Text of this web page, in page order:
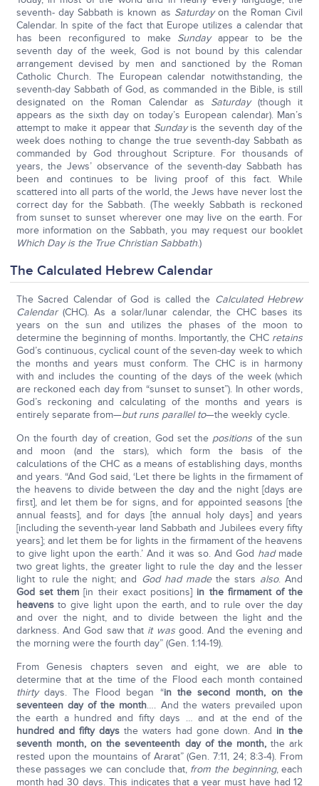
seventh- day Sabbath is known as Saturdayon the Roman Civil
Calendar. In spite of the fact that Europe utilizes a calendar that
has been reconfigured to make Sunday appear to be the
seventh day of the week, God is not bound by this calendar
arrangement devised by men and sanctioned by the Roman
Catholic Church. The European calendar notwithstanding, the
seventh-day Sabbath of God, as commanded in the Bible, is still
designated on the Roman Calendar as Saturday (though it
appears as the sixth day on today’s European calendar). Man’s
attempt to make it appear that Sundayis the seventh day of the
week does nothing to change the true seventh-day Sabbath as
commanded by God throughout Scripture. For thousands of
years, the Jews’ observance of the seventh-day Sabbath has
been and continues to be living proof of this fact. While
scattered into all parts of the world, the Jews have never lost the
correct day for the Sabbath. (The weekly Sabbath is reckoned
from sunset to sunset wherever one may live on the earth. For
more information on the Sabbath, you may request our booklet
Which Day is the True Christian Sabbath.)
The Calculated Hebrew Calendar
The Sacred Calendar of God is called the Calculated Hebrew
Calendar (CHC). As a solar/lunar calendar, the CHC bases its
years on the sun and utilizes the phases of the moon to
determine the beginning of months. Importantly, the CHC retains
God’s continuous, cyclical count of the seven-day week to which
the months and years must conform. The CHC is in harmony
with and includes the counting of the days of the week (which
are reckoned each day from “sunset to sunset”). In other words,
God’s reckoning and calculating of the months and years is
entirely separate from—but runs parallel to—the weekly cycle.
On the fourth day of creation, God set the positions of the sun
and moon (and the stars), which form the basis of the
calculations of the CHC as a means of establishing days, months
and years. “And God said, ‘Let there be lights in the firmament of
the heavens to divide between the day and the night [days are
first], and let them be for signs, and for appointed seasons [the
annual feasts], and for days [the annual holy days] and years
[including the seventh-year land Sabbath and Jubilees every fifty
years]; and let them be for lights in the firmament of the heavens
to give light upon the earth.’ And it was so. And God had made
two great lights, the greater light to rule the day and the lesser
light to rule the night; and God had made the stars also. And
God set them[in their exact positions] in the firmament of the
heavensto give light upon the earth, and to rule over the day
and over the night, and to divide between the light and the
darkness. And God saw that it wasgood. And the evening and
the morning were the fourth day” (Gen. 1:14-19).
From Genesis chapters seven and eight, we are able to
determine that at the time of the Flood each month contained
thirty days. The Flood began “in the second month, on the
seventeen day of the month…. And the waters prevailed upon
the earth a hundred and fifty days … and at the end of the
hundred and fifty days the waters had gone down. And in the
seventh month, on the seventeenth day of the month,the ark
rested upon the mountains of Ararat” (Gen. 7:11, 24; 8:3-4). From
these passages we can conclude that, from the beginning, each
month had 30 days. This indicates that a year must have had 12